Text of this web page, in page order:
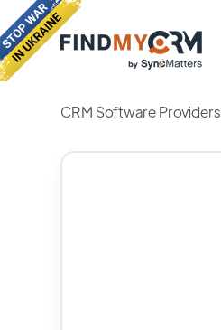
CRM Software Providers